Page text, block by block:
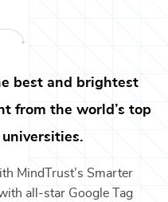
best and brightest
from the world’s top
MindTrust’s Smarter
all-star Google Tag